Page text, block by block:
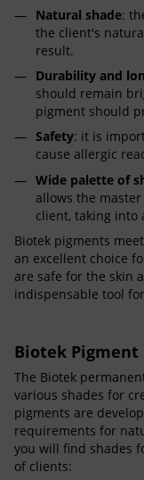
Natural shade:
the client's
result.
Durability and
should remain
pigment should
Safety: it is
cause allergic
Wide palette of
allows the
client, taking into
Biotek pigments
an excellent choice
are safe for the skin
indispensable tool
Biotek Pigment
The Biotek
various shades for
pigments are
requirements for
you will find shades
of clients: